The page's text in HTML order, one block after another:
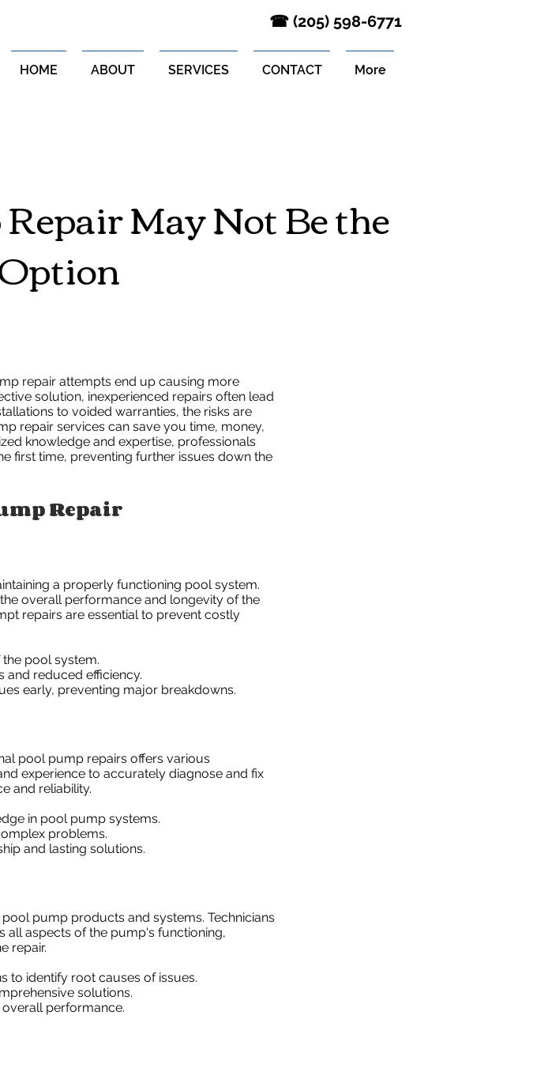
‪☎ (205) 598-6771‬
HOME ABOUT SERVICES CONTACT More
May Not Be the
repair attempts end up causing more
solution, inexperienced repairs often lead
to voided warranties, the risks are
repair services can save you time, money,
knowledge and expertise, professionals
first time, preventing further issues down the
Repair
a properly functioning pool system.
overall performance and longevity of the
repairs are essential to prevent costly
pool system.
and reduced efficiency.
early, preventing major breakdowns.
pool pump repairs offers various
experience to accurately diagnose and fix
and reliability.
in pool pump systems.
problems.
and lasting solutions.
pump products and systems. Technicians
all aspects of the pump's functioning,
repair.
to identify root causes of issues.
solutions.
performance.